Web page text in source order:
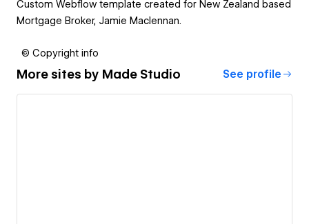
Custom Webflow template created for New Zealand based
Mortgage Broker, Jamie Maclennan.
© Copyright info
More sites by Made Studio See profile